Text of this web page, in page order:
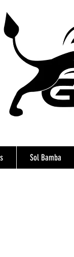
Sol Bamba